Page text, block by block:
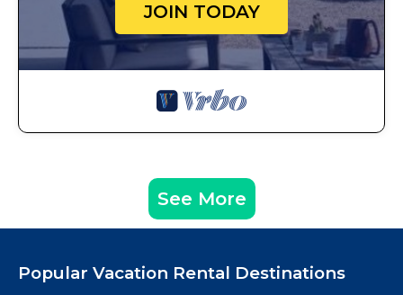
JOIN TODAY
See More
Popular Vacation Rental Destinations